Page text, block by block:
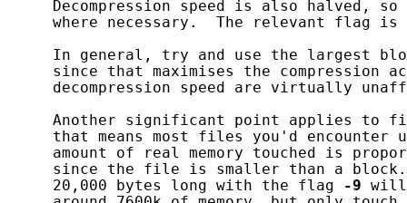
Decompression speed is also halved,
     where necessary.  The relevant flag is
In general, try and use the largest
since that maximises the compression
decompression speed are virtually
Another significant point applies to
that means most files you'd encounter
amount of real memory touched is
since the file is smaller than a
     20,000 bytes long with the flag
-9 will